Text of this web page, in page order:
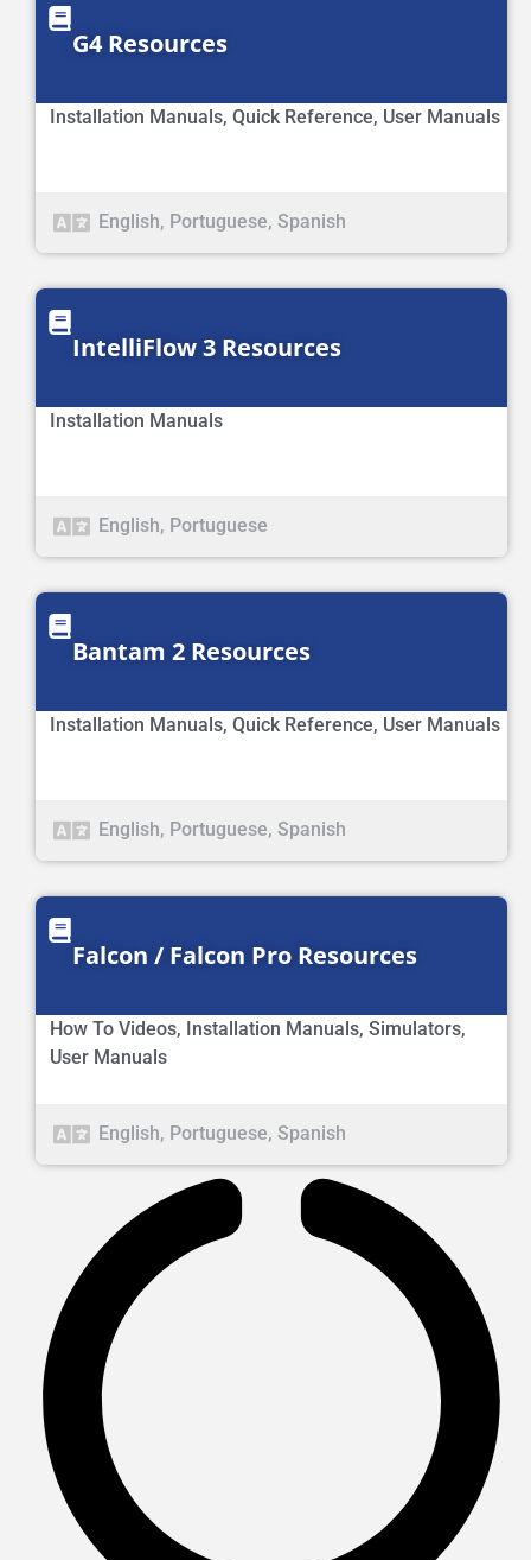
G4 Resources
Installation Manuals, Quick Reference, User Manuals
English, Portuguese, Spanish
IntelliFlow 3 Resources
Installation Manuals
English, Portuguese
Bantam 2 Resources
Installation Manuals, Quick Reference, User Manuals
English, Portuguese, Spanish
Falcon / Falcon Pro Resources
How To Videos, Installation Manuals, Simulators,
User Manuals
English, Portuguese, Spanish